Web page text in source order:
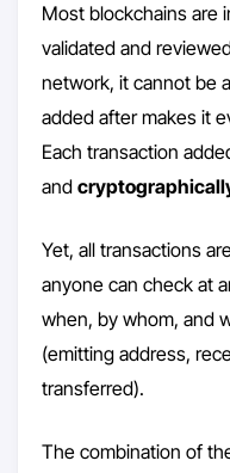
Most blockchains are
validated and
network, it cannot be
added after makes it
Each transaction
and
Yet, all transactions
anyone can check at
when, by whom, and
(emitting address,
transferred).
The combination of